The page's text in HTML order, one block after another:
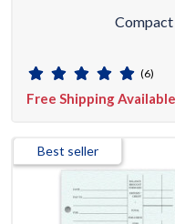
Compact
(6)
Free Shipping Available
Best seller